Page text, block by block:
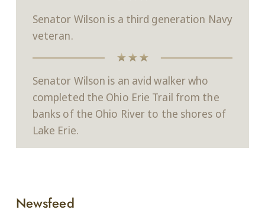
Senator Wilson is a third generation Navy
veteran.
Senator Wilson is an avid walker who
completed the Ohio Erie Trail from the
banks of the Ohio River to the shores of
Lake Erie.
Newsfeed